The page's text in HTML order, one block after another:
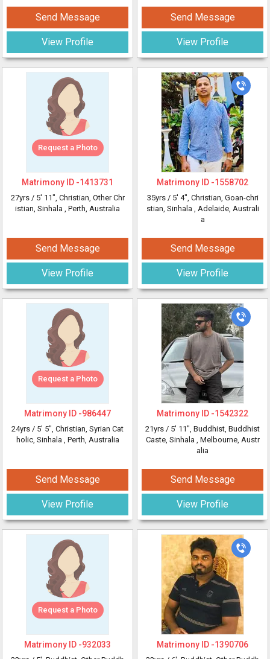
Send Message
View Profile
Request a Photo
Matrimony ID -1413731
27yrs / 5' 11", Christian, Other Chr
istian, Sinhala , Perth, Australia
Send Message
View Profile
Request a Photo
Matrimony ID -986447
24yrs / 5' 5", Christian, Syrian Cat
holic, Sinhala , Perth, Australia
Send Message
View Profile
Request a Photo
Matrimony ID -932033
Send Message
View Profile
Matrimony ID -1558702
35yrs / 5' 4", Christian, Goan-chri
stian, Sinhala , Adelaide, Australi
a
Send Message
View Profile
Matrimony ID -1542322
21yrs / 5' 11", Buddhist, Buddhist
Caste, Sinhala , Melbourne, Austr
alia
Send Message
View Profile
Matrimony ID -1390706